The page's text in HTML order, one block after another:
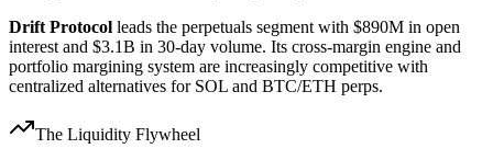
Drift Protocol leads the perpetuals segment with $890M in open
interest and $3.1B in 30-day volume. Its cross-margin engine and
portfolio margining system are increasingly competitive with
centralized alternatives for SOL and BTC/ETH perps.
The Liquidity Flywheel